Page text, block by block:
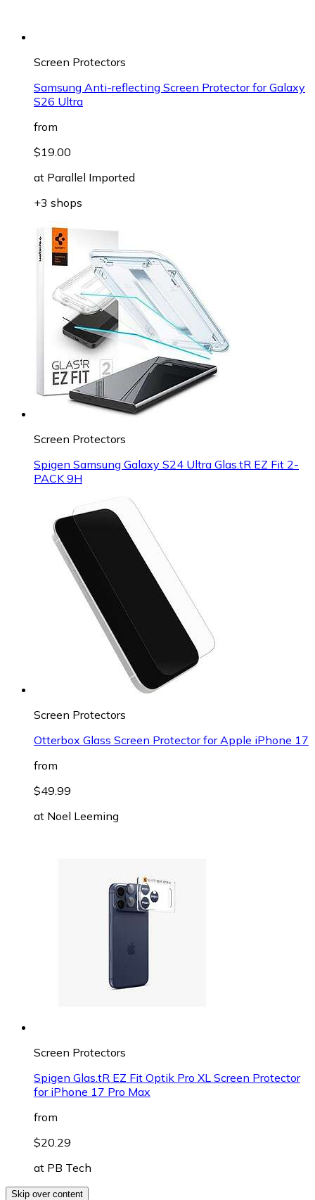
Screen Protectors
Samsung Anti-reflecting Screen Protector for Galaxy
S26 Ultra
from
$19.00
at Parallel Imported
+3 shops
Screen Protectors
Spigen Samsung Galaxy S24 Ultra Glas.tR EZ Fit 2-
PACK 9H
Screen Protectors
Otterbox Glass Screen Protector for Apple iPhone 17
from
$49.99
at Noel Leeming
Screen Protectors
Spigen Glas.tR EZ Fit Optik Pro XL Screen Protector
for iPhone 17 Pro Max
from
$20.29
at PB Tech
Skip over content